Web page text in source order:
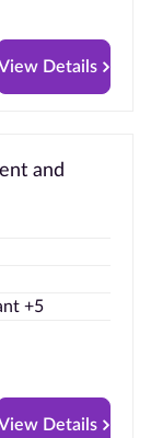
Details
and
+5
Details